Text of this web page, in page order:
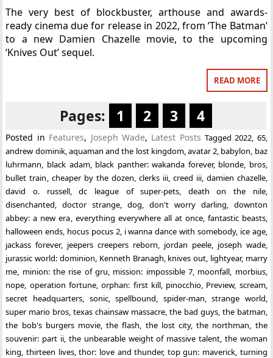
The very best of blockbuster, arthouse and awards-
ready cinema due for release in 2022, from ‘The Batman’
to a new Damien Chazelle movie, to the upcoming
‘Knives Out’ sequel.
READ MORE
Pages: 1 2 3 4
Posted in Features, Joseph Wade, Latest Posts Tagged 2022 65,
andrew dominik, aquaman and the lost kingdom, avatar 2 babylon baz
luhrmann
black adam, black panther: wakanda forever, blonde bros,
bullet train cheaper by the dozen clerks iii, creed iii, damien chazelle,
david o. russell,dc league of super-pets death on the nile,
disenchanted ,doctor strange ,dog don't worry darling
downton
abbey: a new era everything everywhere all at once, fantastic beasts,
halloween ends hocus pocus 2, i wanna dance with somebody, ice age,
jackass forever, jeepers creepers reborn jordan peele, joseph wade,
jurassic world: dominion Kenneth Branagh knives out lightyear, marry
me minion: the rise of gru mission: impossible 7, moonfall morbius,
nope operation fortune ,orphan: first kill, pinocchio Preview, scream,
secret headquarters
sonic,spellbound spider-man ,strange world
super mario bros ,texas chainsaw massacre the bad guys, the batman
the bob's burgers movie ,the flash the lost city,the northman
the
souvenir: part ii the unbearable weight of massive talent, the woman
king ,thirteen lives,thor: love and thunder, top gun: maverick, turning